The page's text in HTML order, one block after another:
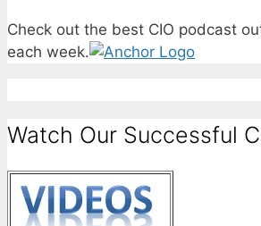
Check out the best CIO podcast
each week.
Watch Our Successful